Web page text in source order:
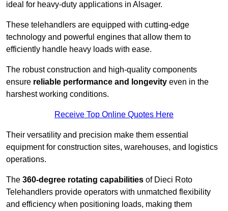
ideal for heavy-duty applications in Alsager.
These telehandlers are equipped with cutting-edge
technology and powerful engines that allow them to
efficiently handle heavy loads with ease.
The robust construction and high-quality components
ensure reliable performance and longevity even in the
harshest working conditions.
Receive Top Online Quotes Here
Their versatility and precision make them essential
equipment for construction sites, warehouses, and logistics
operations.
The 360-degree rotating capabilities of Dieci Roto
Telehandlers provide operators with unmatched flexibility
and efficiency when positioning loads, making them